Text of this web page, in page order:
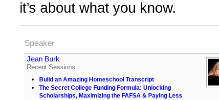
it’s about what you know.
Speaker
Jean Burk
Recent Sessions:
Build an Amazing Homeschool Transcript
The Secret College Funding Formula: Unlocking
Scholarships, Maximizing the FAFSA & Paying Less